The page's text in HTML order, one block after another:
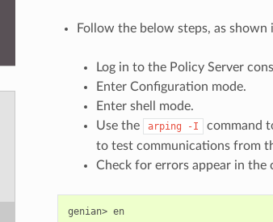
Follow the below steps, as shown
Log in to the Policy Server
Enter Configuration mode.
Enter shell mode.
Use the
arping -I
command
to test communications from
Check for errors appear in the
genian> en